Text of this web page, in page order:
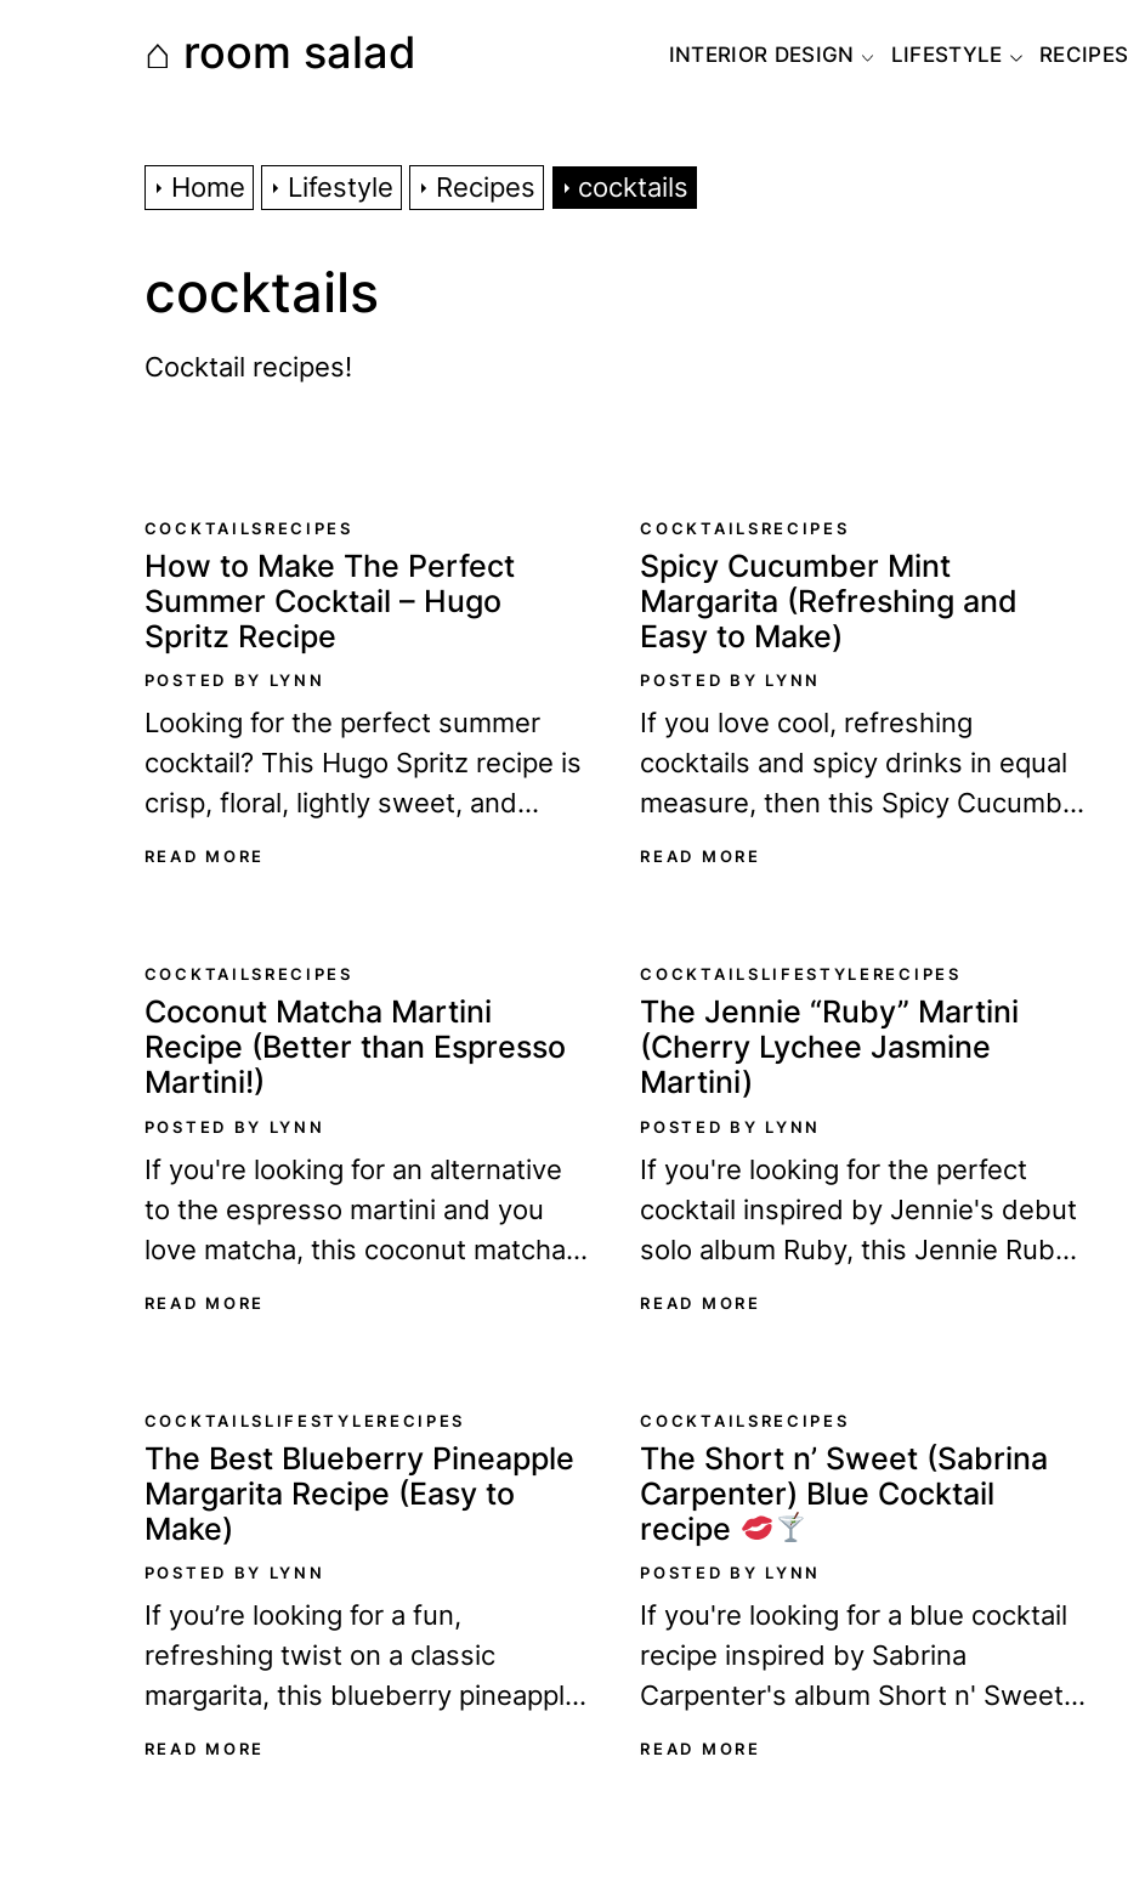
⌂ room salad INTERIOR DESIGN LIFESTYLE RECIPES
Home Lifestyle Recipes cocktails
cocktails
Cocktail recipes!
COCKTAILS RECIPES
How to Make The Perfect
Summer Cocktail – Hugo
Spritz Recipe
POSTED BY LYNN
Looking for the perfect summer
cocktail? This Hugo Spritz recipe is
crisp, floral, lightly sweet, and
incredibly refreshing. After testing
READ MORE
COCKTAILS RECIPES
Spicy Cucumber Mint
Margarita (Refreshing and
Easy to Make)
POSTED BY LYNN
If you love cool, refreshing
cocktails and spicy drinks in equal
measure, then this Spicy Cucumber
Mint Margarita is perfect for you.
READ MORE
COCKTAILS RECIPES
Coconut Matcha Martini
Recipe (Better than Espresso
Martini!)
POSTED BY LYNN
If you're looking for an alternative
to the espresso martini and you
love matcha, this coconut matcha
martini is the perfect drink for you!
READ MORE
COCKTAILS LIFESTYLE RECIPES
The Jennie “Ruby” Martini
(Cherry Lychee Jasmine
Martini)
POSTED BY LYNN
If you're looking for the perfect
cocktail inspired by Jennie's debut
solo album Ruby, this Jennie Ruby
martini recipe is for you! Ever since
READ MORE
COCKTAILS LIFESTYLE RECIPES
The Best Blueberry Pineapple
Margarita Recipe (Easy to
Make)
POSTED BY LYNN
If you’re looking for a fun,
refreshing twist on a classic
margarita, this blueberry pineapple
margarita is about to become your
READ MORE
COCKTAILS RECIPES
The Short n’ Sweet (Sabrina
Carpenter) Blue Cocktail
recipe
POSTED BY LYNN
If you're looking for a blue cocktail
recipe inspired by Sabrina
Carpenter's album Short n' Sweet,
you've come to the right place! This
READ MORE